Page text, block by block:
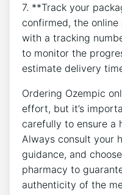
7. **Track your
confirmed, the
with a tracking
to monitor the
estimate delivery
Ordering Ozempic
effort, but it’s
carefully to ensure a
Always consult your
guidance, and
pharmacy to
authenticity of the